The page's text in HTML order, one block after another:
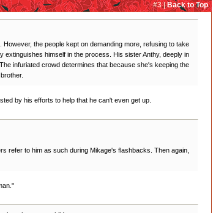
#3 |Back to Top
the people kept on demanding more, refusing to take
himself in the process. His sister Anthy, deeply in
infuriated crowd determines that because she's keeping the
by his efforts to help that he can't even get up.
refer to him as such during Mikage's flashbacks. Then again,